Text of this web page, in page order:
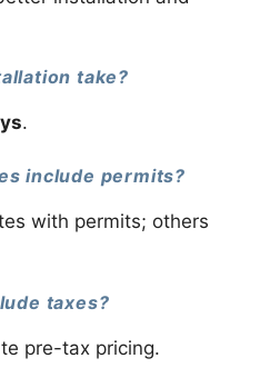
take?
.
include permits?
with permits; others
taxes?
pre-tax pricing.